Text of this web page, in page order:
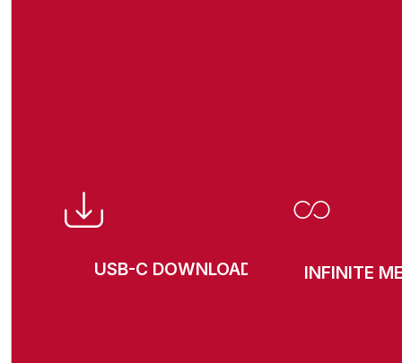
USB-C DOWNLOAD INFINITE